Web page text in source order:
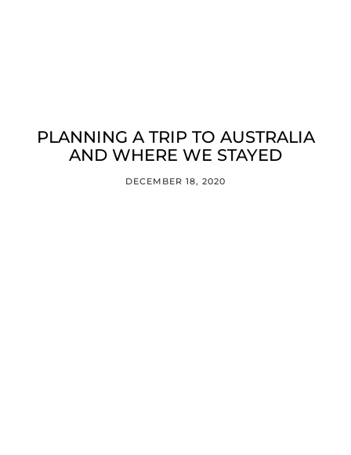
PLANNING A TRIP TO AUSTRALIA
AND WHERE WE STAYED
DECEMBER 18, 2020